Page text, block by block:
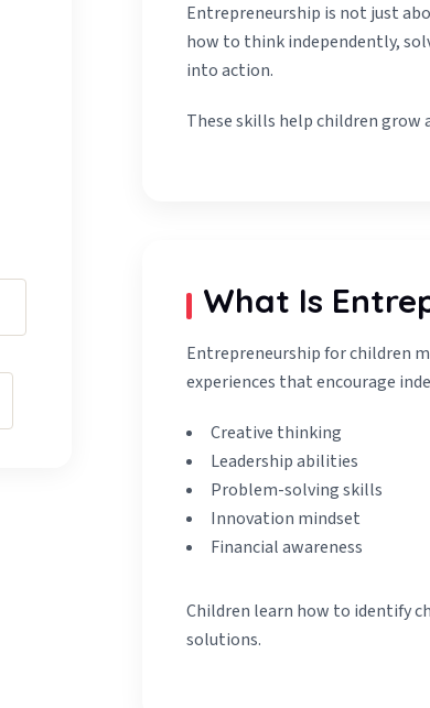
Entrepreneurship is not just
how to think independently,
into action.
These skills help children grow
What Is
Entrepreneurship for children
experiences that encourage
Creative thinking
Leadership abilities
Problem-solving skills
Innovation mindset
Financial awareness
Children learn how to identify
solutions.